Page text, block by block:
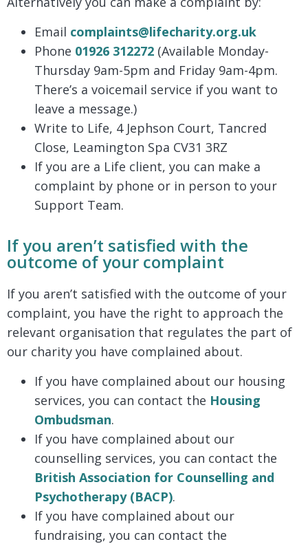
Email complaints@lifecharity.org.uk
Phone 01926 312272 (Available Monday-
Thursday 9am-5pm and Friday 9am-4pm.
There’s a voicemail service if you want to
leave a message.)
Write to Life, 4 Jephson Court, Tancred
Close, Leamington Spa CV31 3RZ
If you are a Life client, you can make a
complaint by phone or in person to your
Support Team.
If you aren’t satisfied with the
outcome of your complaint
If you aren’t satisfied with the outcome of your
complaint, you have the right to approach the
relevant organisation that regulates the part of
our charity you have complained about.
If you have complained about our housing
services, you can contact the Housing
Ombudsman.
If you have complained about our
counselling services, you can contact the
British Association for Counselling and
Psychotherapy (BACP).
If you have complained about our
fundraising, you can contact the